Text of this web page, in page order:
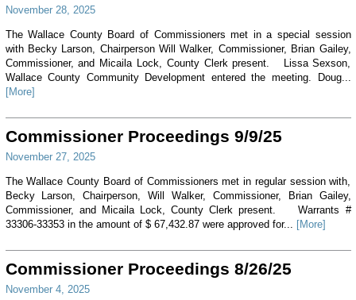
November 28, 2025
The Wallace County Board of Commissioners met in a special session
with Becky Larson, Chairperson Will Walker, Commissioner, Brian Gailey,
Commissioner, and Micaila Lock, County Clerk present. Lissa Sexson,
Wallace County Community Development entered the meeting. Doug...
[More]
Commissioner Proceedings 9/9/25
November 27, 2025
The Wallace County Board of Commissioners met in regular session with,
Becky Larson, Chairperson, Will Walker, Commissioner, Brian Gailey,
Commissioner, and Micaila Lock, County Clerk present. Warrants #
33306-33353 in the amount of $ 67,432.87 were approved for... [More]
Commissioner Proceedings 8/26/25
November 4, 2025